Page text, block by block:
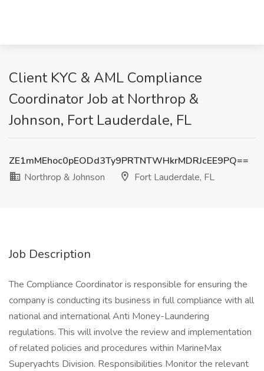
Client KYC & AML Compliance
Coordinator Job at Northrop &
Johnson, Fort Lauderdale, FL
ZE1mMEhoc0pEODd3Ty9PRTNTWHkrMDRJcEE9PQ==
Northrop & Johnson
Fort Lauderdale, FL
Job Description
The Compliance Coordinator is responsible for ensuring the
company is conducting its business in full compliance with all
national and international Anti Money-Laundering
regulations. This will involve the review and implementation
of related policies and procedures within MarineMax
Superyachts Division. Responsibilities Monitor the relevant